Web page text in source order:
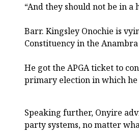
“And they should not be in
Barr. Kingsley Onochie is
Constituency in the
He got the APGA ticket to
primary election in which
Speaking further, Onyire
party systems, no matter